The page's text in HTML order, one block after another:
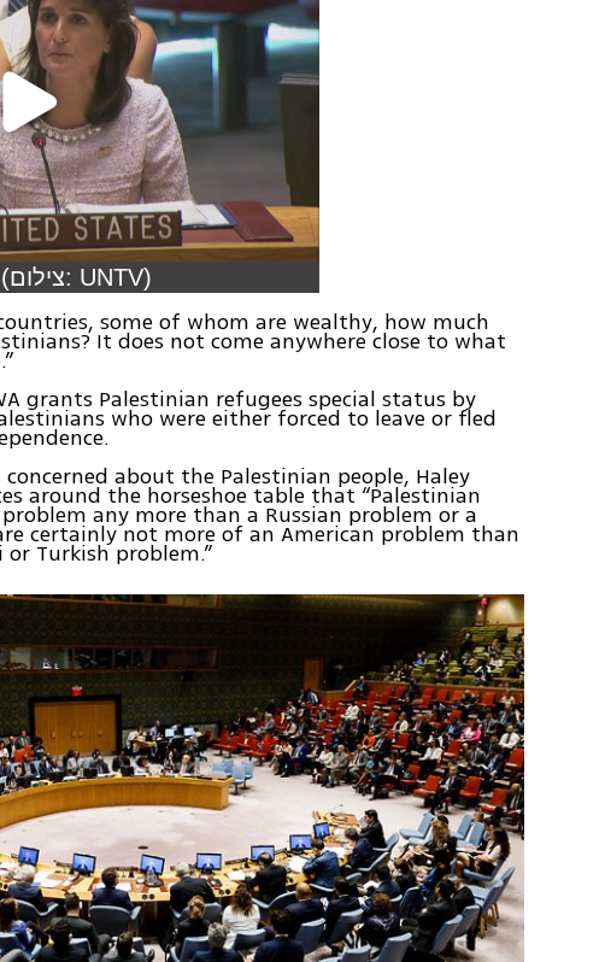
Nikki Haley at the UNSC (צילום: UNTV)
some of whom are wealthy, how much
It does not come anywhere close to what
grants Palestinian refugees special status by
who were either forced to leave or fled
about the Palestinian people, Haley
around the horseshoe table that “Palestinian
any more than a Russian problem or a
certainly not more of an American problem than
Turkish problem.”